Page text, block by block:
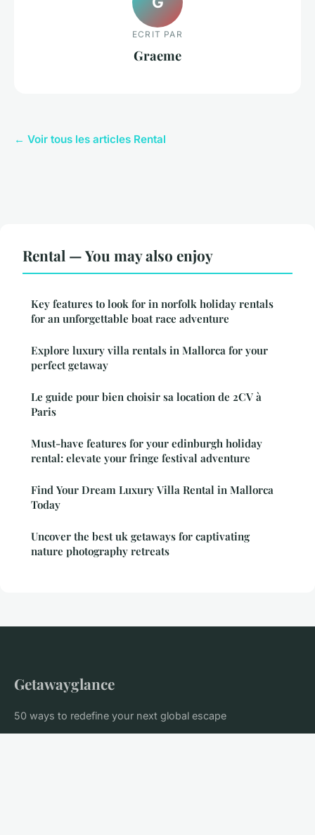
ECRIT PAR
Graeme
← Voir tous les articles Rental
Rental — You may also enjoy
Key features to look for in norfolk holiday rentals
for an unforgettable boat race adventure
Explore luxury villa rentals in Mallorca for your
perfect getaway
Le guide pour bien choisir sa location de 2CV à
Paris
Must-have features for your edinburgh holiday
rental: elevate your fringe festival adventure
Find Your Dream Luxury Villa Rental in Mallorca
Today
Uncover the best uk getaways for captivating
nature photography retreats
Getawayglance
50 ways to redefine your next global escape